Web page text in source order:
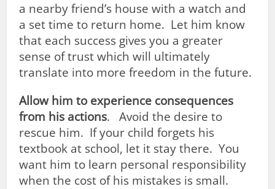
a nearby friend’s house with a watch and
a set time to return home. Let him know
that each success gives you a greater
sense of trust which will ultimately
translate into more freedom in the future.
Allow him to experience consequences
from his actions. Avoid the desire to
rescue him. If your child forgets his
textbook at school, let it stay there. You
want him to learn personal responsibility
when the cost of his mistakes is small.